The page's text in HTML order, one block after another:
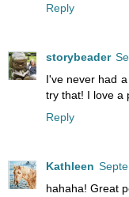
Reply
storybeader
I've never had
try that! I love a
Reply
Kathleen
hahaha! Great